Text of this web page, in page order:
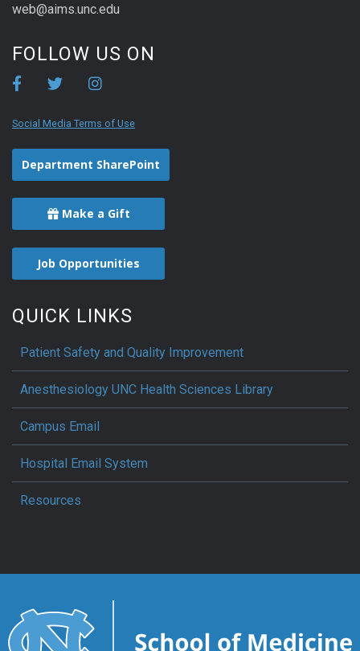
web@aims.unc.edu
FOLLOW US ON
Social Media Terms of Use
Department SharePoint
Make a Gift
Job Opportunities
QUICK LINKS
Patient Safety and Quality Improvement
Anesthesiology UNC Health Sciences Library
Campus Email
Hospital Email System
Resources